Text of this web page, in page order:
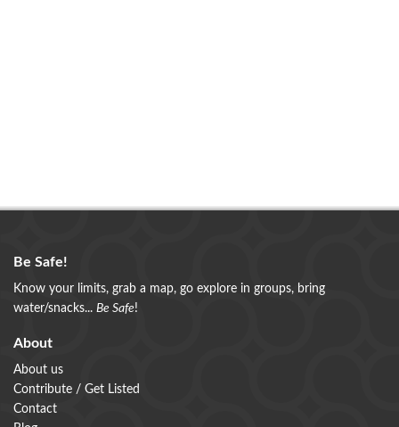
Be Safe!
Know your limits, grab a map, go explore in groups, bring
water/snacks... Be Safe!
About
About us
Contribute / Get Listed
Contact